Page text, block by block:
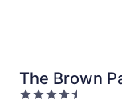
The Brown
Autograph
4.5